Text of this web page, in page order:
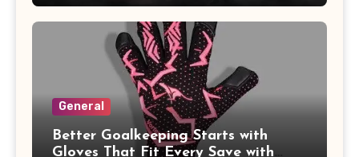
General
Better Goalkeeping Starts with
Gloves That Fit Every Save with